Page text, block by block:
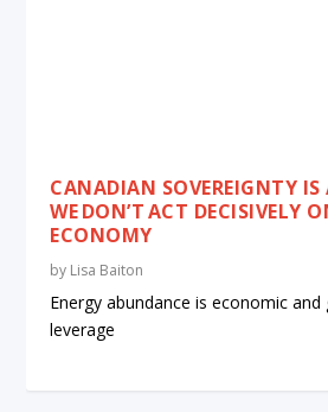
CANADIAN SOVEREIGNTY IS
WE DON’T ACT DECISIVELY
ECONOMY
by Lisa Baiton
Energy abundance is economic and
leverage